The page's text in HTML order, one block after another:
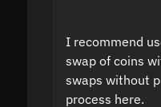
I recommend
swap of coins
swaps without
process here.